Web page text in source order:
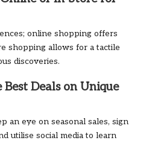
online shopping offers
shopping allows for a tactile
discoveries.
Deals on Unique
an eye on seasonal sales, sign
utilise social media to learn